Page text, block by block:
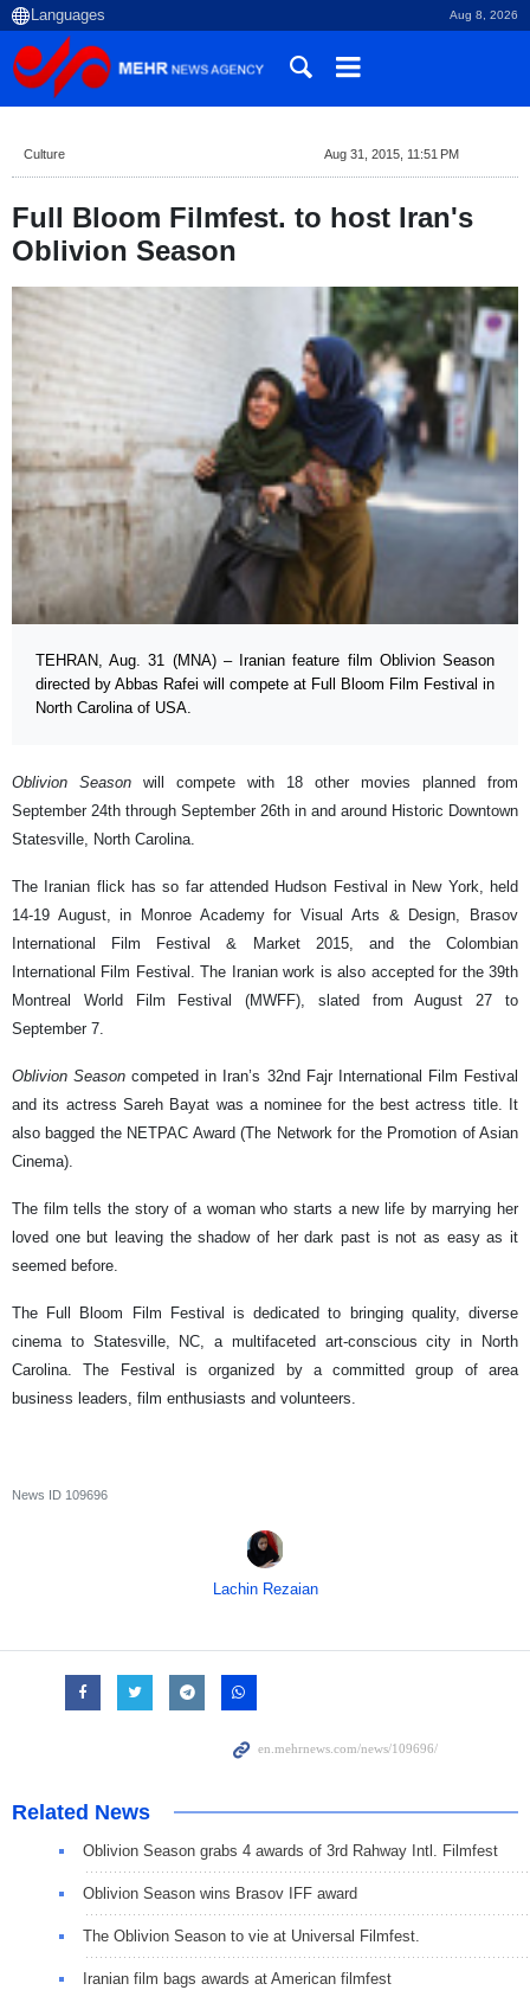
Aug 8, 2026
Culture Aug 31, 2015, 11:51 PM
Full Bloom Filmfest. to host Iran's
Oblivion Season
TEHRAN, Aug. 31 (MNA) – Iranian feature film Oblivion Season
directed by Abbas Rafei will compete at Full Bloom Film Festival in
North Carolina of USA.
Oblivion Season will compete with 18 other movies planned from
September 24th through September 26th in and around Historic Downtown
Statesville, North Carolina.
The Iranian flick has so far attended Hudson Festival in New York, held
14-19 August, in Monroe Academy for Visual Arts & Design, Brasov
International Film Festival & Market 2015, and the Colombian
International Film Festival. The Iranian work is also accepted for the 39th
Montreal World Film Festival (MWFF), slated from August 27 to
September 7.
Oblivion Season competed in Iran’s 32nd Fajr International Film Festival
and its actress Sareh Bayat was a nominee for the best actress title. It
also bagged the NETPAC Award (The Network for the Promotion of Asian
Cinema).
The film tells the story of a woman who starts a new life by marrying her
loved one but leaving the shadow of her dark past is not as easy as it
seemed before.
The Full Bloom Film Festival is dedicated to bringing quality, diverse
cinema to Statesville, NC, a multifaceted art-conscious city in North
Carolina. The Festival is organized by a committed group of area
business leaders, film enthusiasts and volunteers.
News ID 109696
Lachin Rezaian
Related News
Oblivion Season grabs 4 awards of 3rd Rahway Intl. Filmfest
Oblivion Season wins Brasov IFF award
The Oblivion Season to vie at Universal Filmfest.
Iranian film bags awards at American filmfest